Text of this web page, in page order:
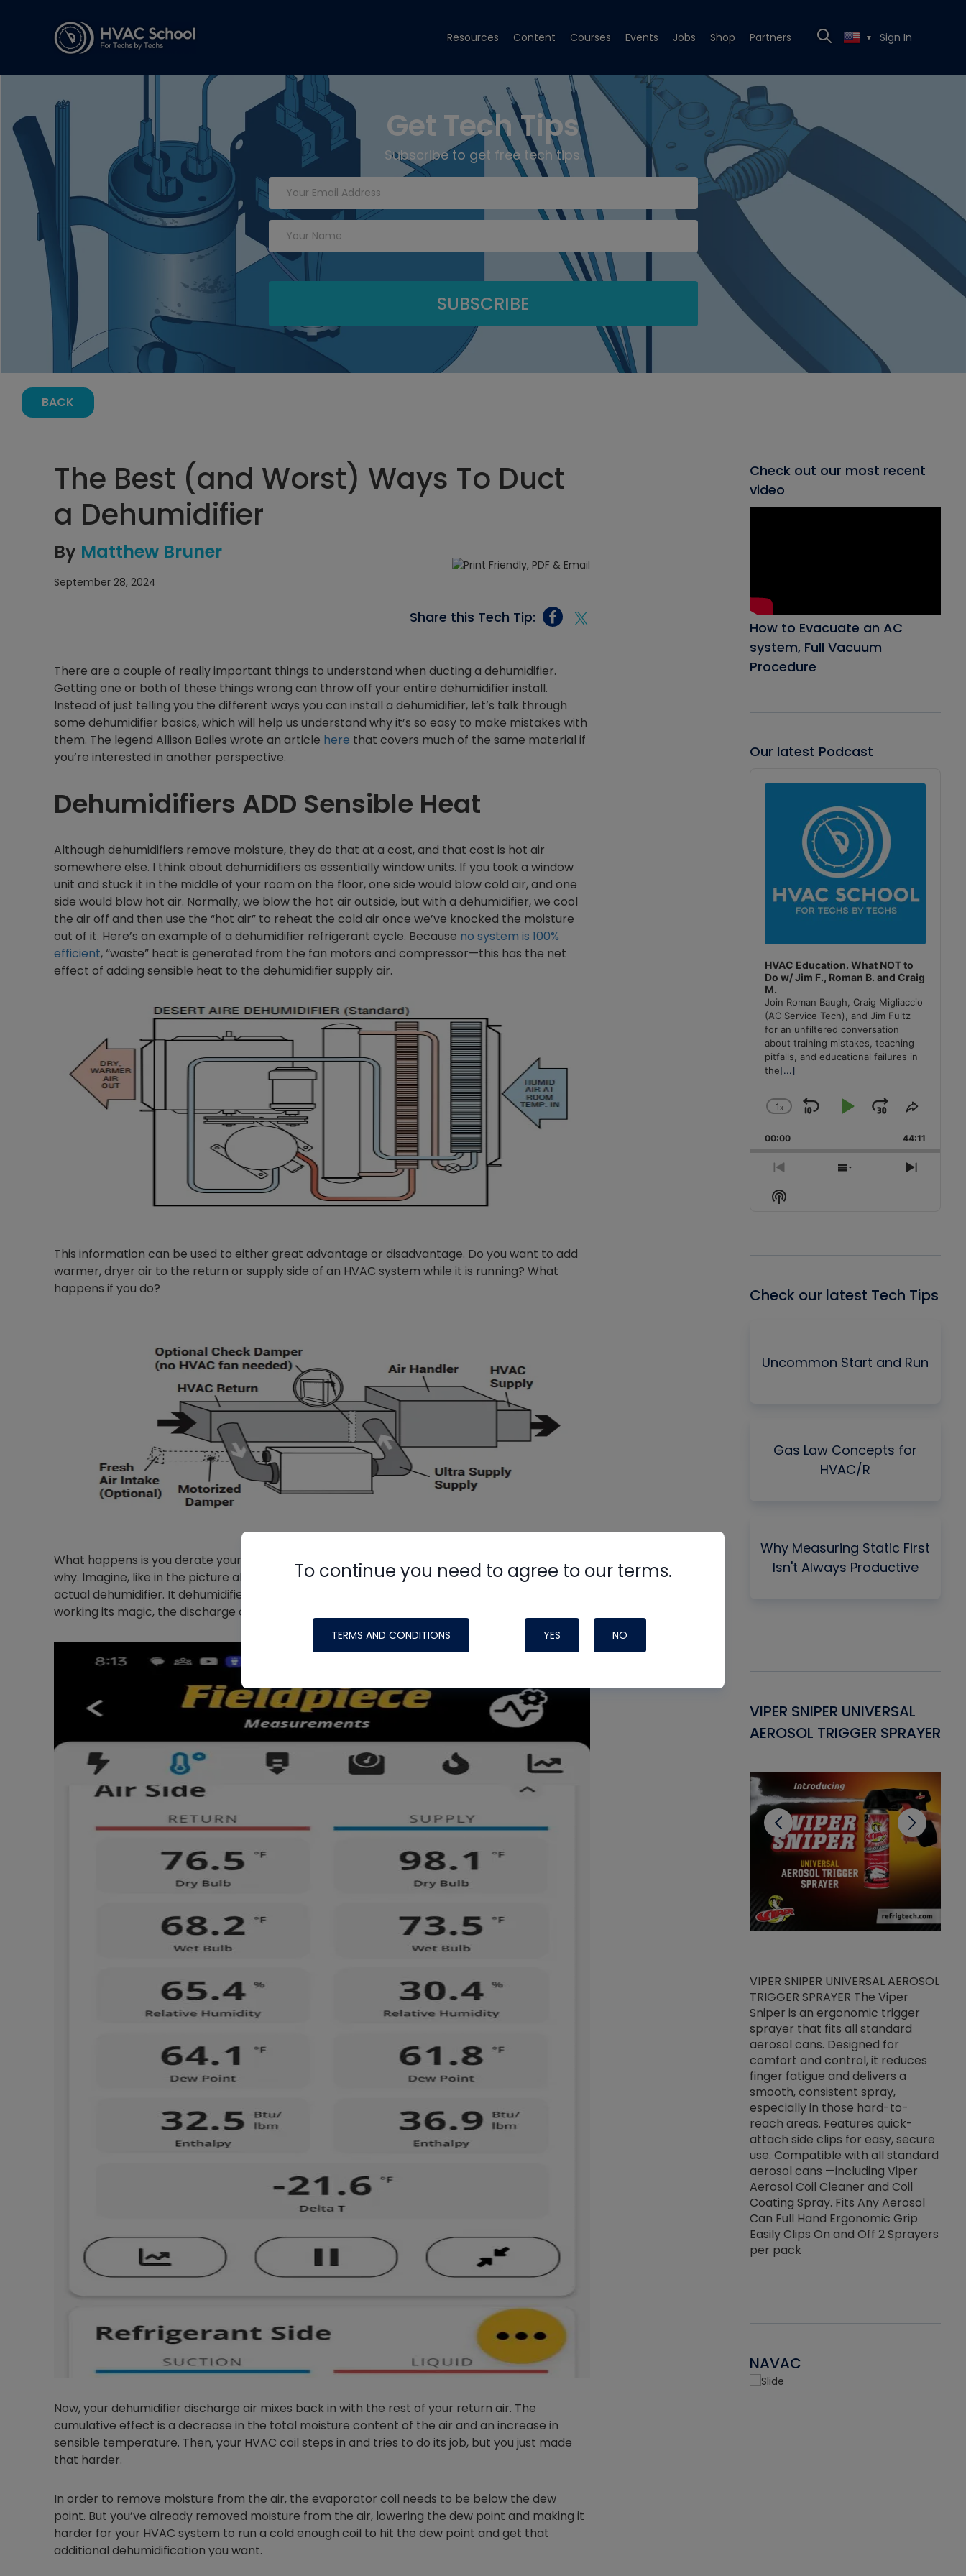
Resources Content Courses Events Jobs Shop Partners ▼ Sign In
Get Tech Tips
Subscribe to get free tech tips.
BACK
The Best (and Worst) Ways To Duct
a Dehumidifier
By Matthew Bruner
September 28, 2024
Share this Tech Tip:
There are a couple of really important things to understand when ducting a dehumidifier.
Getting one or both of these things wrong can throw off your entire dehumidifier install.
Instead of just telling you the different ways you can install a dehumidifier, let’s talk through
some dehumidifier basics, which will help us understand why it’s so easy to make mistakes with
them. The legend Allison Bailes wrote an article here that covers much of the same material if
you’re interested in another perspective.
Dehumidifiers ADD Sensible Heat
Although dehumidifiers remove moisture, they do that at a cost, and that cost is hot air
somewhere else. I think about dehumidifiers as essentially window units. If you took a window
unit and stuck it in the middle of your room on the floor, one side would blow cold air, and one
side would blow hot air. Normally, we blow the hot air outside, but with a dehumidifier, we cool
the air off and then use the “hot air” to reheat the cold air once we’ve knocked the moisture
out of it. Here’s an example of a dehumidifier refrigerant cycle. Because no system is 100%
efficient, “waste” heat is generated from the fan motors and compressor—this has the net
effect of adding sensible heat to the dehumidifier supply air.
This information can be used to either great advantage or disadvantage. Do you want to add
warmer, dryer air to the return or supply side of an HVAC system while it is running? What
happens if you do?
What happens is you derate your HVAC equipment’s ability to dehumidify. Let’s take a look at
why. Imagine, like in the picture above, your dehumidifier is running. Here’s an example from an
actual dehumidifier. It dehumidifies the air coming in, which was 76°F at 65% RH, and after
working its magic, the discharge air is 98°F and 30% RH.
Now, your dehumidifier discharge air mixes back in with the rest of your return air. The
cumulative effect is a decrease in the total moisture content of the air and an increase in
sensible temperature. Then, your HVAC coil steps in and tries to do its job, but you just made
that harder.
In order to remove moisture from the air, the evaporator coil needs to be below the dew
point. But you’ve already removed moisture from the air, lowering the dew point and making it
harder for your HVAC system to run a cold enough coil to hit the dew point and get that
additional dehumidification you want.
Check out our most recent
video
How to Evacuate an AC
system, Full Vacuum
Procedure
Our latest Podcast
Player
HVAC Education. What NOT to
Do w/ Jim F., Roman B. and Craig
M.
Join Roman Baugh, Craig Migliaccio
(AC Service Tech), and Jim Fultz
for an unfiltered conversation
about training mistakes, teaching
pitfalls, and educational failures in
the[...]
Change
Rate
1x
Skip
Backward
Play
Pause
Jump
Forward
Share
Episode
00:00 44:11
Previous
Episode
Show
Next
Show
Podcast
Check our latest Tech Tips
Uncommon Start and Run
Gas Law Concepts for
HVAC/R
Why Measuring Static First
Isn't Always Productive
Systems
VIPER SNIPER UNIVERSAL
AEROSOL TRIGGER SPRAYER
VIPER SNIPER UNIVERSAL AEROSOL
TRIGGER SPRAYER The Viper
Sniper is an ergonomic trigger
sprayer that fits all standard
aerosol cans. Designed for
comfort and control, it reduces
finger fatigue and delivers a
smooth, consistent spray,
especially in those hard-to-
reach areas. Features quick-
attach side clips for easy, secure
use. Compatible with all standard
aerosol cans —including Viper
Aerosol Coil Cleaner and Coil
Coating Spray. Fits Any Aerosol
Can Full Hand Ergonomic Grip
Easily Clips On and Off 2 Sprayers
per pack
NAVAC
To continue you need to agree to our terms.
TERMS AND CONDITIONS YES NO